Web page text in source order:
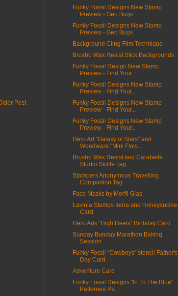
Post
Funky Fossil Designs New Stamp
Preview - Geo Bugs
Funky Fossil Designs New Stamp
Preview - Geo Bugs
Background Cling Film Technique
Brusho Wax Resist Stick Backgrounds
Funky Fossil Design New Stamp
Preview - Find Your ...
Funky Fossil Designs New Stamp
Preview - Find Your...
Funky Fossil Designs New Stamp
Preview - Find Your...
Funky Fossil Designs New Stamp
Preview - Find Your...
Hero Art "Galaxy of Stars" and
Woodware "Mini Flow...
Brusho Wax Resist and Carabelle
Studio Skittle Tag
Stampers Anonymous Travelling
Companion Tag
Face Masks by Morfil Glas
Lavinia Stamps Indra and Honeysuckle
Card
Hero Arts "High Heels" Birthday Card
Sunday Bunday Marathon Baking
Session
Funky Fossil "Cowboys" stencil Father's
Day Card
Adventure Card
Funky Fossil Designs "In To The Blue"
Patterned Pa...